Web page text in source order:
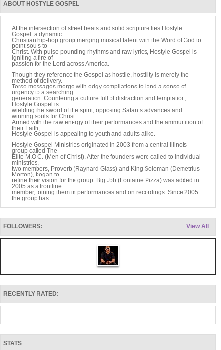
ABOUT HOSTYLE GOSPEL
At the intersection of street beats and solid scripture lies Hostyle
Gospel: a dynamic
Christian hip-hop group merging musical talent with the Word of God to
point souls to
Christ. With pulse pounding rhythms and raw lyrics, Hostyle Gospel is
igniting a fire of
passion for the Lord across America.
Though they reference the Gospel as hostile, hostility is merely the
method of delivery.
Terse messages merge with edgy compilations to lend a sense of
urgency to a searching
generation. Countering a culture full of distraction and temptation,
Hostyle Gospel is
wielding the sword of the spirit, opposing Satan’s advances and
winning souls for Christ.
Armed with the raw energy of their performances and the ammunition of
their Faith,
Hostyle Gospel is appealing to youth and adults alike.
Hostyle Gospel Ministries originated in 2003 from a central Illinois
group called The
Elite M.O.C. (Men of Christ). After the founders were called to individual
ministries,
two members, Proverb (Raynard Glass) and King Soloman (Demetrius
Morton), began to
refine their vision for the group. Big Job (Fontaine Pizza) was added in
2005 as a frontline
member, joining them in performances and on recordings. Since 2005
the group has
all of which serve in music production, graphic design, and web
mixtapes. Their latest
album entitled Immortal Combat was released January 11, 2011, and is
iTunes and other online retailers. Physical CD’s are also available at
HG can be contacted directly for personal orders. The ministry
continues to grow along
Hostyle Gospel.
Hostyle Gospel ministers to todays generation in a way that is both
songs and lyrical, Christ-centered re-mixes of Top 20 hits from major
hold youth
View All
FOLLOWERS:
RECENTLY RATED:
STATS